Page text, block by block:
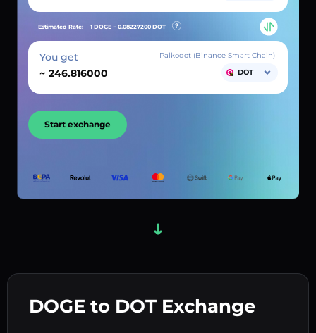
DOGE to DOT Exchange
Estimated Rate: 1 DOGE ~ 0.08227200 DOT
You get
~
Palkodot (Binance Smart Chain)
DOT
Start exchange